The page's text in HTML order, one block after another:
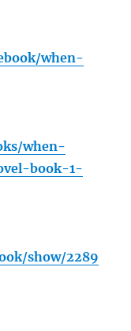
when-
when-
book-1-
show/2289